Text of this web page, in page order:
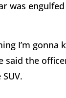
was
I’m gonna
said the